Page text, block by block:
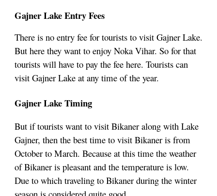
Gajner Lake Entry Fees
There is no entry fee for tourists to visit Gajner Lake.
But here they want to enjoy Noka Vihar. So for that
tourists will have to pay the fee here. Tourists can
visit Gajner Lake at any time of the year.
Gajner Lake Timing
But if tourists want to visit Bikaner along with Lake
Gajner, then the best time to visit Bikaner is from
October to March. Because at this time the weather
of Bikaner is pleasant and the temperature is low.
Due to which traveling to Bikaner during the winter